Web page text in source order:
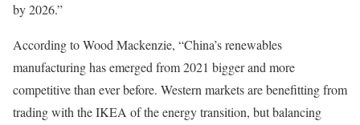
by 2026.”
According to Wood Mackenzie, “China’s renewables
manufacturing has emerged from 2021 bigger and more
competitive than ever before. Western markets are benefitting from
trading with the IKEA of the energy transition, but balancing